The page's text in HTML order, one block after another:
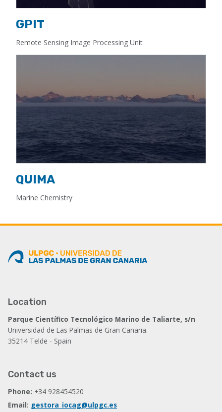
GPIT
Remote Sensing Image Processing Unit
QUIMA
Marine Chemistry
Location
Parque Científico Tecnológico Marino de Taliarte, s/n
Universidad de Las Palmas de Gran Canaria.
35214 Telde - Spain
Contact us
Phone: +34 928454520
Email: gestora_iocag@ulpgc.es